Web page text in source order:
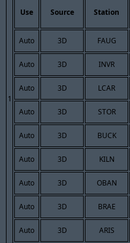
1
Use Source Station
Auto 3D FAUG
Auto 3D INVR
Auto 3D LCAR
Auto 3D STOR
Auto 3D BUCK
Auto 3D KILN
Auto 3D OBAN
Auto 3D BRAE
Auto 3D ARIS